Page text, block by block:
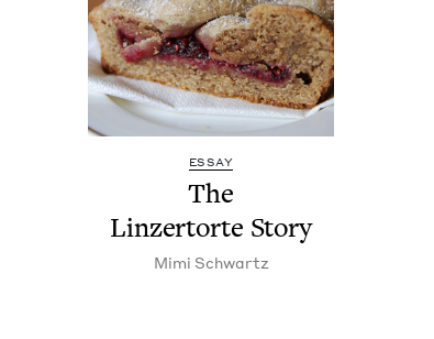
ESSAY
The
Linz­er­torte Story
Mimi Schwartz